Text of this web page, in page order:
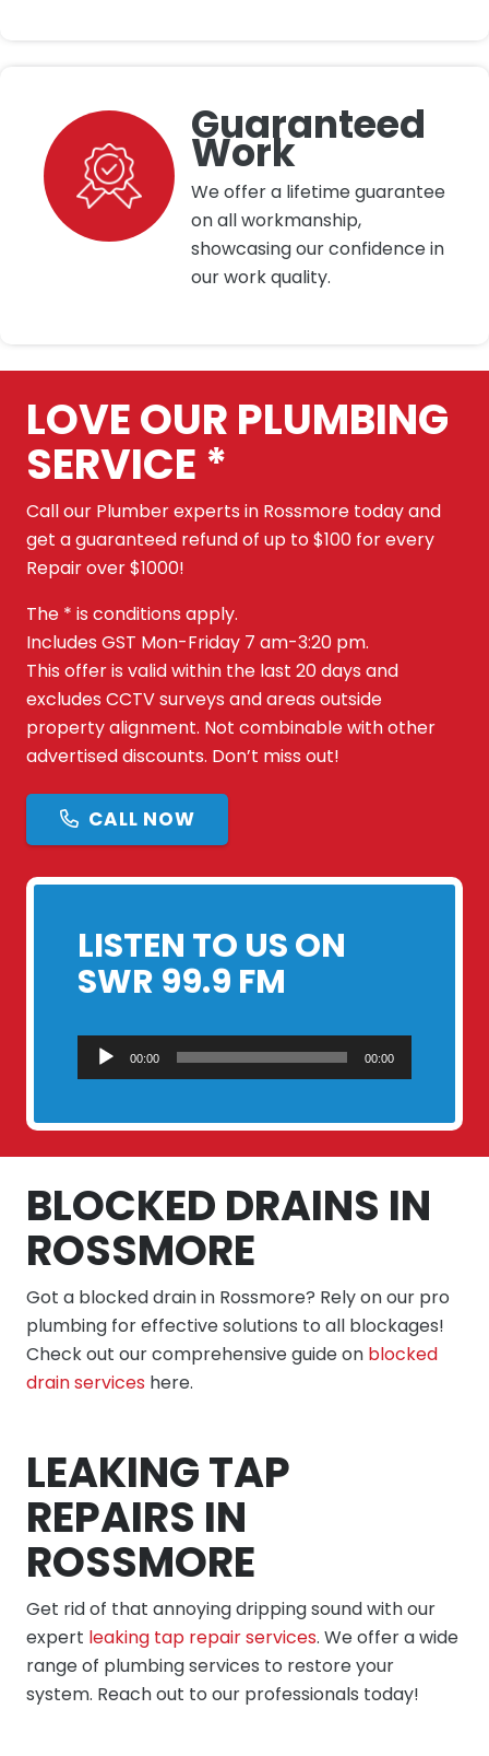
Guaranteed
Work
We offer a lifetime guarantee
on all workmanship,
showcasing our confidence in
our work quality.
LOVE OUR PLUMBING
SERVICE *
Call our Plumber experts in Rossmore today and
get a guaranteed refund of up to $100 for every
Repair over $1000!
The * is conditions apply.
Includes GST Mon-Friday 7 am-3:20 pm.
This offer is valid within the last 20 days and
excludes CCTV surveys and areas outside
property alignment. Not combinable with other
advertised discounts. Don’t miss out!
CALL NOW
LISTEN TO US ON
SWR 99.9 FM
Audio
Player
00:00 00:00
BLOCKED DRAINS IN
ROSSMORE
Got a blocked drain in Rossmore? Rely on our pro
plumbing for effective solutions to all blockages!
Check out our comprehensive guide on blocked
drain services here.
LEAKING TAP
REPAIRS IN
ROSSMORE
Get rid of that annoying dripping sound with our
expert leaking tap repair services. We offer a wide
range of plumbing services to restore your
system. Reach out to our professionals today!